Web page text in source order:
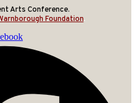
Arts Conference.
Foundation.